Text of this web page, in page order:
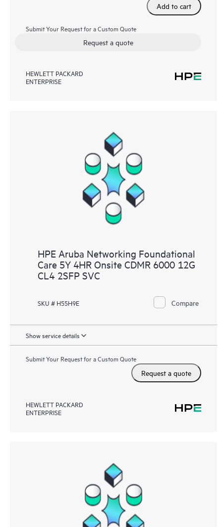
Add to cart
Submit Your Request for a Custom Quote
Request a quote
HEWLETT PACKARD
ENTERPRISE
HPE Aruba Networking Foundational
Care 5Y 4HR Onsite CDMR 6000 12G
CL4 2SFP SVC
SKU # H55H9E Compare
Show service details
Submit Your Request for a Custom Quote
Request a quote
HEWLETT PACKARD
ENTERPRISE